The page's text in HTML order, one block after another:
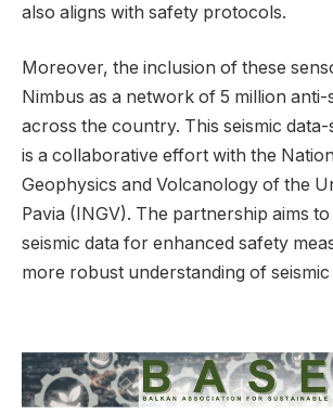
also aligns with safety protocols.
Moreover, the inclusion of these
Nimbus as a network of 5 million anti-
across the country. This seismic data-
is a collaborative effort with the
Geophysics and Volcanology of the
Pavia (INGV). The partnership aims
seismic data for enhanced safety
more robust understanding of seismic